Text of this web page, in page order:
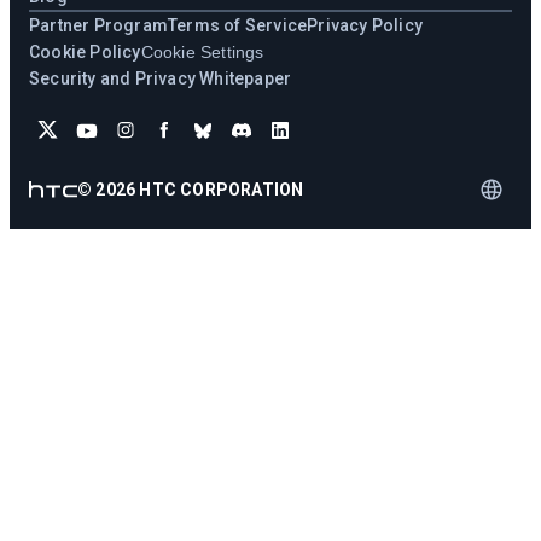
Partner ProgramTerms of ServicePrivacy Policy
Cookie PolicyCookie Settings
Security and Privacy Whitepaper
© 2026 HTC CORPORATION